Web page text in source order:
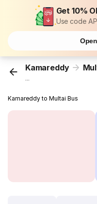
Get 10%
Use code
Kamareddy
...
Kamareddy to Multai Bus